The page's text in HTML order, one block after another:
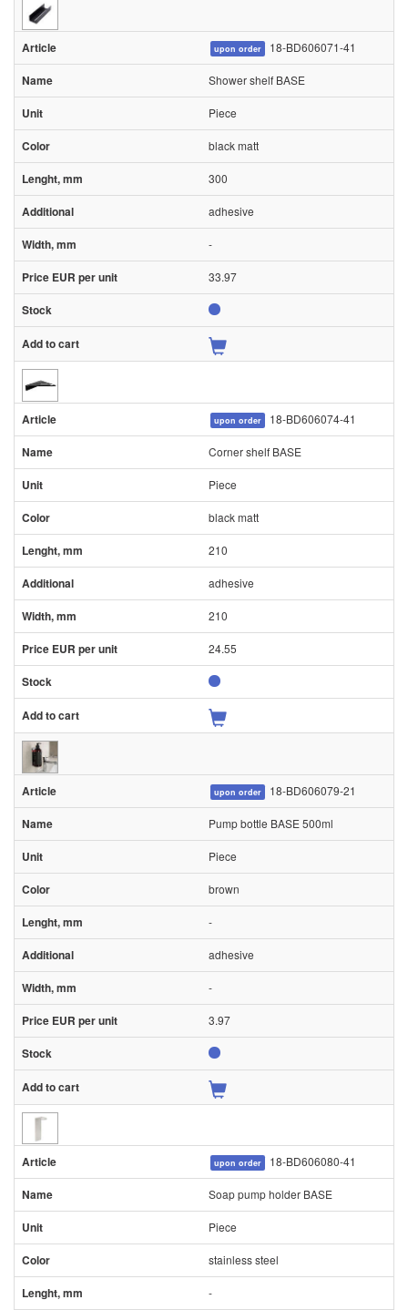
upon order 18-BD606071-41
Shower shelf BASE
Piece
black matt
300
adhesive
-
33.97
upon order 18-BD606074-41
Corner shelf BASE
Piece
black matt
210
adhesive
210
24.55
upon order 18-BD606079-21
Pump bottle BASE 500ml
Piece
brown
-
adhesive
-
3.97
upon order 18-BD606080-41
Soap pump holder BASE
Piece
stainless steel
-